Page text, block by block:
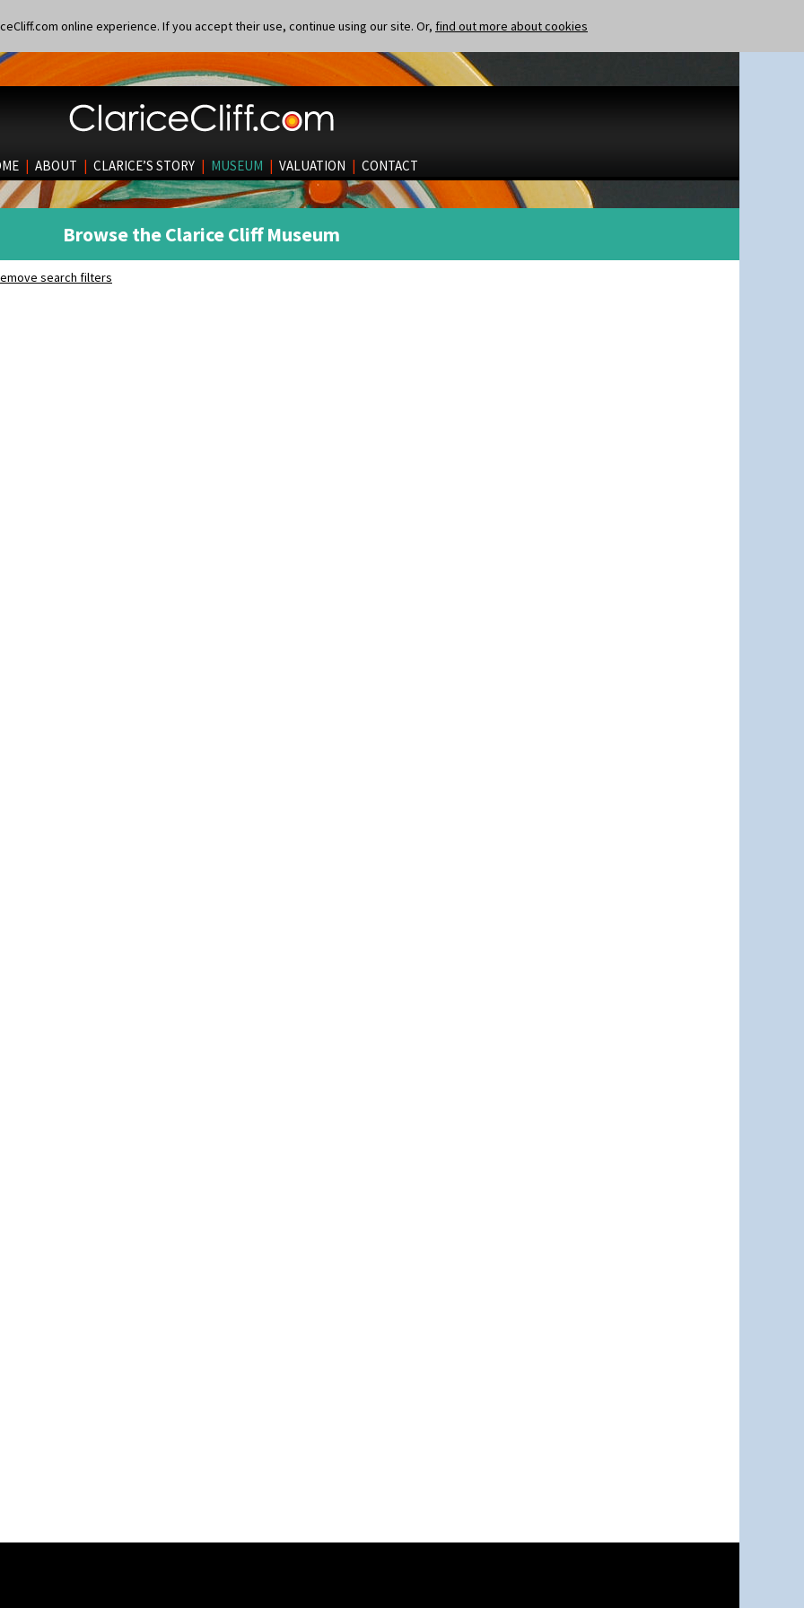
online experience. If you accept their use, continue using our site. Or, find out more about cookies
| ABOUT | CLARICE’S STORY | MUSEUM | VALUATION | CONTACT
Browse the Clarice Cliff Museum
search filters